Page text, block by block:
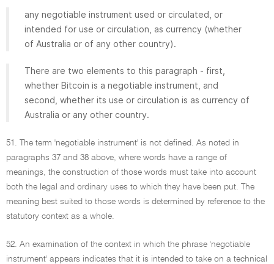
any negotiable instrument used or circulated, or
intended for use or circulation, as currency (whether
of Australia or of any other country).
There are two elements to this paragraph - first,
whether Bitcoin is a negotiable instrument, and
second, whether its use or circulation is as currency of
Australia or any other country.
51. The term 'negotiable instrument' is not defined. As noted in
paragraphs 37 and 38 above, where words have a range of
meanings, the construction of those words must take into account
both the legal and ordinary uses to which they have been put. The
meaning best suited to those words is determined by reference to the
statutory context as a whole.
52. An examination of the context in which the phrase 'negotiable
instrument' appears indicates that it is intended to take on a technical